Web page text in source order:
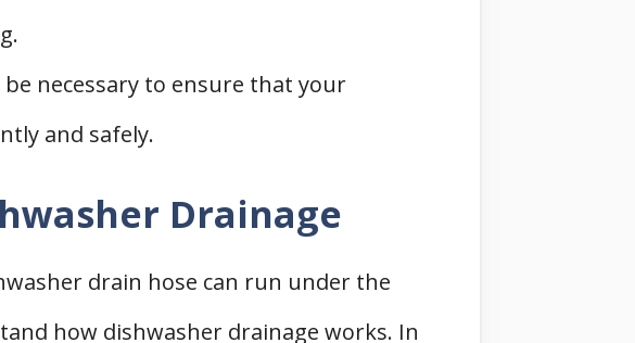
necessary to ensure that your
and safely.
Drainage
drain hose can run under the
how dishwasher drainage works. In